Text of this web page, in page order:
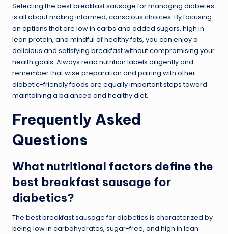
Selecting the best breakfast sausage for managing diabetes
is all about making informed, conscious choices. By focusing
on options that are low in carbs and added sugars, high in
lean protein, and mindful of healthy fats, you can enjoy a
delicious and satisfying breakfast without compromising your
health goals. Always read nutrition labels diligently and
remember that wise preparation and pairing with other
diabetic-friendly foods are equally important steps toward
maintaining a balanced and healthy diet.
Frequently Asked
Questions
What nutritional factors define the
best breakfast sausage for
diabetics?
The best breakfast sausage for diabetics is characterized by
being low in carbohydrates, sugar-free, and high in lean